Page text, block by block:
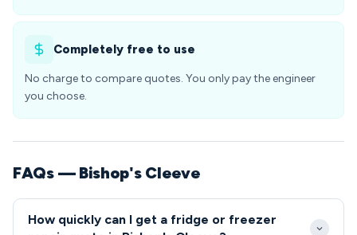
Completely free to use
No charge to compare quotes. You only pay the engineer
you choose.
FAQs — Bishop's Cleeve
How quickly can I get a fridge or freezer